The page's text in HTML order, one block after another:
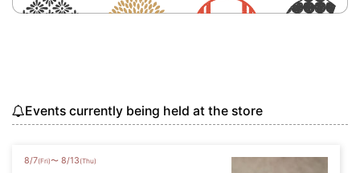
Events currently being held at the store
8/7(Fri)〜 8/13 (Thu)